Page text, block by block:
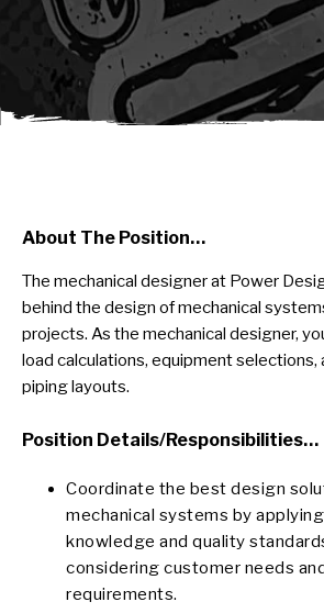
jobFamilyGroupFormInput.value =
jobFamilyFormInput.value = jobFamily;
jobTitleFormInput.value = jobTitle; }); #}
About The Position…
The mechanical designer at Power
behind the design of mechanical
projects. As the mechanical designer,
load calculations, equipment selections,
piping layouts.
Position Details/responsibilities…
Coordinate the best design
mechanical systems by
knowledge and quality
considering customer needs
requirements.